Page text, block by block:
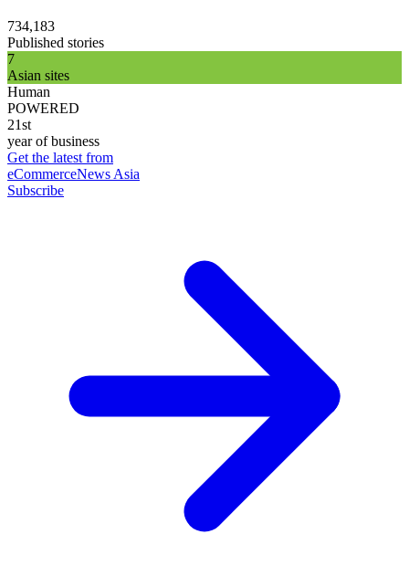
734,183
Published stories
7
Asian sites
Human
POWERED
21st
year of business
Get the latest from
eCommerceNews Asia
Subscribe